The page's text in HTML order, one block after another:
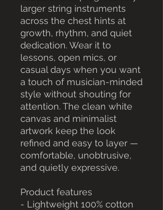
larger string instruments
across the chest hints at
growth, rhythm, and quiet
dedication. Wear it to
lessons, open mics, or
casual days when you want
a touch of musician-minded
style without shouting for
attention. The clean white
canvas and minimalist
artwork keep the look
refined and easy to layer —
comfortable, unobtrusive,
and quietly expressive.
Product features
- Lightweight 100% cotton